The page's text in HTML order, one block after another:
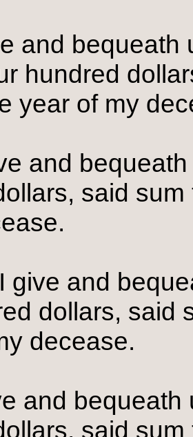
and
hundred
year of my
and
said
give and
dollars, said
decease.
and
said